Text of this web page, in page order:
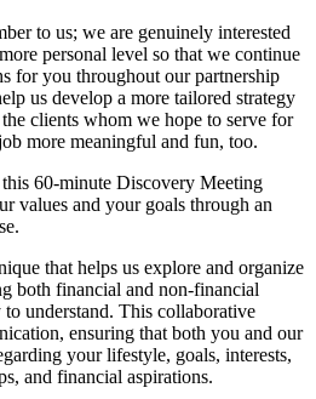
to us; we are genuinely interested
personal level so that we continue
for you throughout our partnership
us develop a more tailored strategy
clients whom we hope to serve for
more meaningful and fun, too.
60-minute Discovery Meeting
values and your goals through an
that helps us explore and organize
both financial and non-financial
to understand. This collaborative
ensuring that both you and our
your lifestyle, goals, interests,
and financial aspirations.